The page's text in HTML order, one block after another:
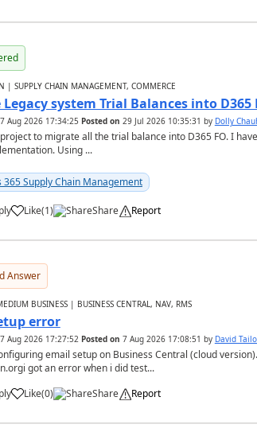
| SUPPLY CHAIN MANAGEMENT, COMMERCE
system Trial Balances into D365
7 Aug 2026 17:34:25 Posted on 29 Jul 2026 10:35:31 by Dolly
to migrate all the trial balance into D365 FO. I
Using ...
365 Supply Chain Management
Like(1) Share Report
Answer
BUSINESS | BUSINESS CENTRAL, NAV, RMS
error
7 Aug 2026 17:27:52 Posted on 7 Aug 2026 17:08:51 by David
email setup on Business Central (cloud
got an error when i did test...
Like(0) Share Report